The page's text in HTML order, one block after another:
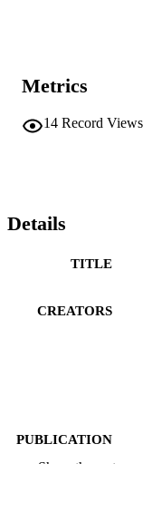
Metrics
14 Record Views
Details
TITLE
CREATORS
PUBLICATION
DETAILS
Show the rest